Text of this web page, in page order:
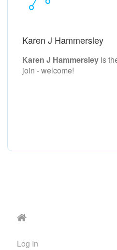
Karen J Hammersley
Karen J Hammersley is
join - welcome!
Log In